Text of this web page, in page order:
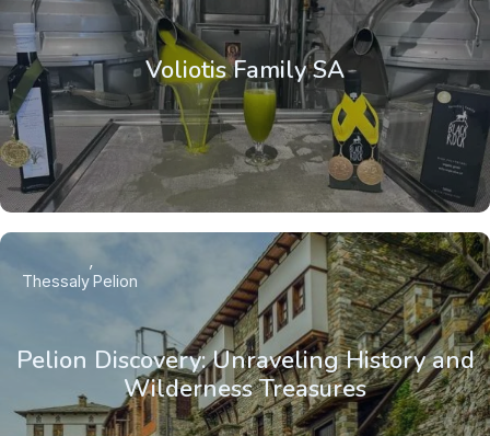
Voliotis Family SA
Pelion Discovery: Unraveling History and
Wilderness Treasures
ThessalyPelion